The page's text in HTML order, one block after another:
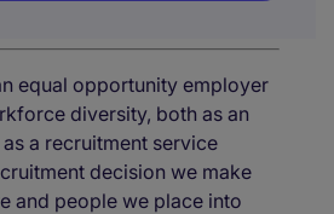
equal opportunity employer
diversity, both as an
a recruitment service
decision we make
and people we place into